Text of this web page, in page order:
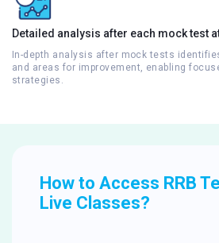
Detailed analysis after each mock test
In-depth analysis after mock tests
and areas for improvement, enabling
strategies.
How to Access RRB
Live Classes?